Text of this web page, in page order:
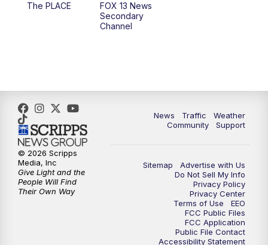
5:00PM FOX 13 News at Five
6:00PM
9:00 PM FOX 13 News at Nine
Replay: FOX 13 News at Nine
The PLACE
FOX 13 News
Secondary
Channel
News Traffic
Weather
Community
Support
Sitemap
Advertise with Us
Do Not Sell My Info
Privacy Policy
Privacy Center
Terms of Use
EEO
FCC Public Files
FCC Application
Public File Contact
Accessibility Statement
© 2026 Scripps
Media, Inc
Give Light and the
People Will Find
Their Own Way